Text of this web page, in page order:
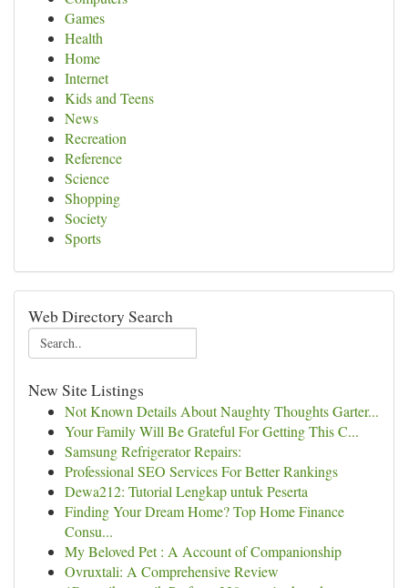
Games
Health
Home
Internet
Kids and Teens
News
Recreation
Reference
Science
Shopping
Society
Sports
Web Directory Search
New Site Listings
Not Known Details About Naughty Thoughts Garter...
Your Family Will Be Grateful For Getting This C...
Samsung Refrigerator Repairs:
Professional SEO Services For Better Rankings
Dewa212: Tutorial Lengkap untuk Peserta
Finding Your Dream Home? Top Home Finance
Consu...
My Beloved Pet : A Account of Companionship
Ovruxtali: A Comprehensive Review